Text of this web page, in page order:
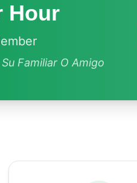
Hour
Familiar O Amigo